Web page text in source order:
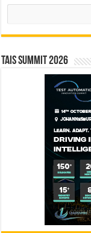
Search
TAIS Summit 2026